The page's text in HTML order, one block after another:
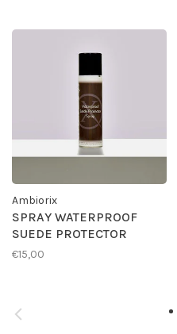
Ambiorix
SPRAY WATERPROOF
SUEDE PROTECTOR
€15,00